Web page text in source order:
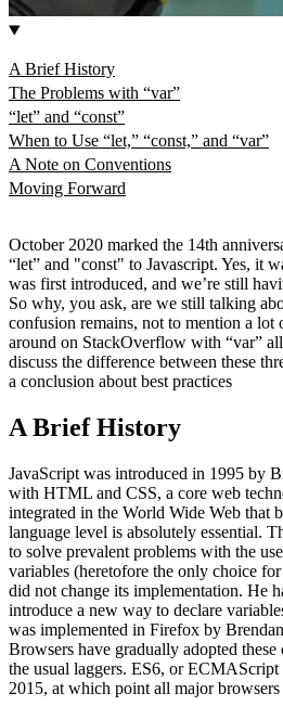
A Brief History
The Problems with “var”
“let” and “const”
When to Use “let,” “const,” and “var”
A Note on Conventions
Moving Forward
October 2020 marked the 14th
“let” and "const" to Javascript. Yes, it
was first introduced, and we’re still
So why, you ask, are we still talking
confusion remains, not to mention a lot
around on StackOverflow with “var”
discuss the difference between these
a conclusion about best practices
A Brief History
JavaScript was introduced in 1995 by
with HTML and CSS, a core web
integrated in the World Wide Web that
language level is absolutely essential.
to solve prevalent problems with the
variables (heretofore the only choice
did not change its implementation. He
introduce a new way to declare
was implemented in Firefox by
Browsers have gradually adopted
the usual laggers. ES6, or ECMAScript
2015, at which point all major browsers